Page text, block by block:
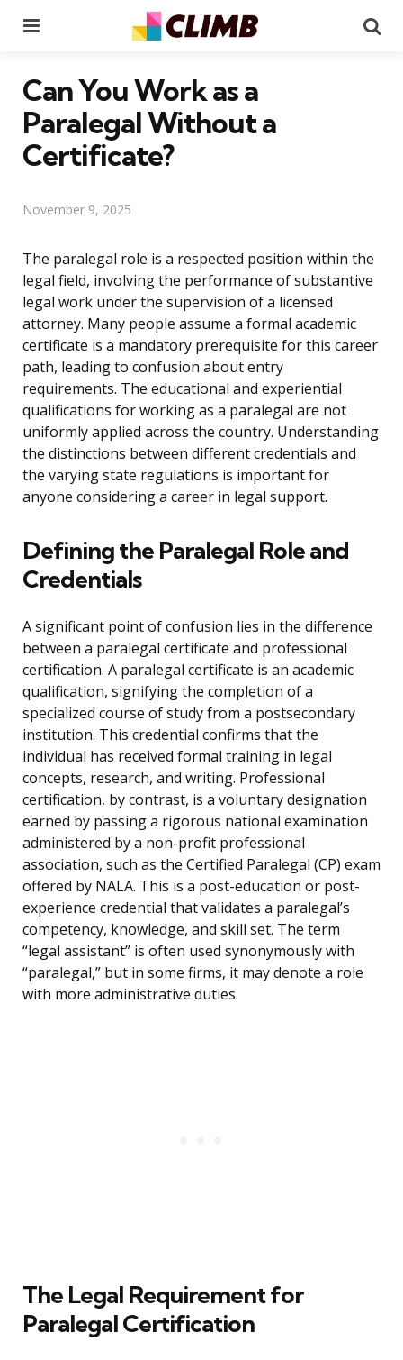
Can You Work as a
Paralegal Without a
Certificate?
November 9, 2025
The paralegal role is a respected position within the
legal field, involving the performance of substantive
legal work under the supervision of a licensed
attorney. Many people assume a formal academic
certificate is a mandatory prerequisite for this career
path, leading to confusion about entry
requirements. The educational and experiential
qualifications for working as a paralegal are not
uniformly applied across the country. Understanding
the distinctions between different credentials and
the varying state regulations is important for
anyone considering a career in legal support.
Defining the Paralegal Role and
Credentials
A significant point of confusion lies in the difference
between a paralegal certificate and professional
certification. A paralegal certificate is an academic
qualification, signifying the completion of a
specialized course of study from a postsecondary
institution. This credential confirms that the
individual has received formal training in legal
concepts, research, and writing. Professional
certification, by contrast, is a voluntary designation
earned by passing a rigorous national examination
administered by a non-profit professional
association, such as the Certified Paralegal (CP) exam
offered by NALA. This is a post-education or post-
experience credential that validates a paralegal’s
competency, knowledge, and skill set. The term
“legal assistant” is often used synonymously with
“paralegal,” but in some firms, it may denote a role
with more administrative duties.
The Legal Requirement for
Paralegal Certification